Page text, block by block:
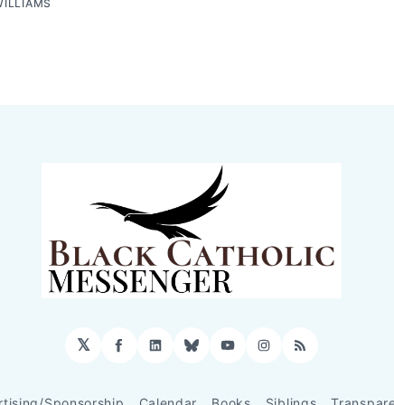
𝕏 Facebook
LinkedIn
BlueskyYouTubeInstagram
RSS